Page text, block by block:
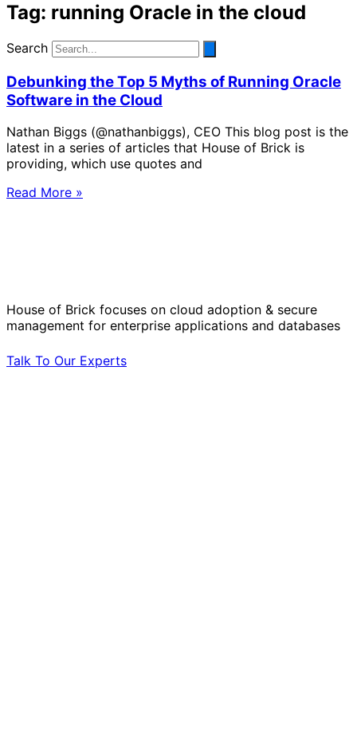
Tag: running Oracle in the cloud
Search
Debunking the Top 5 Myths of Running Oracle
Software in the Cloud
Nathan Biggs (@nathanbiggs), CEO This blog post is the
latest in a series of articles that House of Brick is
providing, which use quotes and
Read More »
House of Brick focuses on cloud adoption & secure
management for enterprise applications and databases
Talk To Our Experts